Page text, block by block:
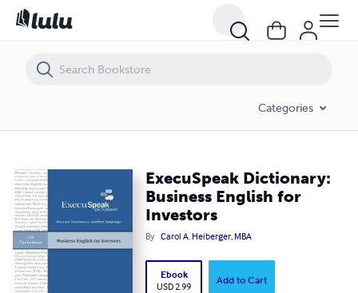
Categories
ExecuSpeak Dictionary:
Business English for
Investors
By Carol A. Heiberger, MBA
Ebook
USD 2.99
Add to Cart
ExecuSpeak Dictionary: Business English for Investors